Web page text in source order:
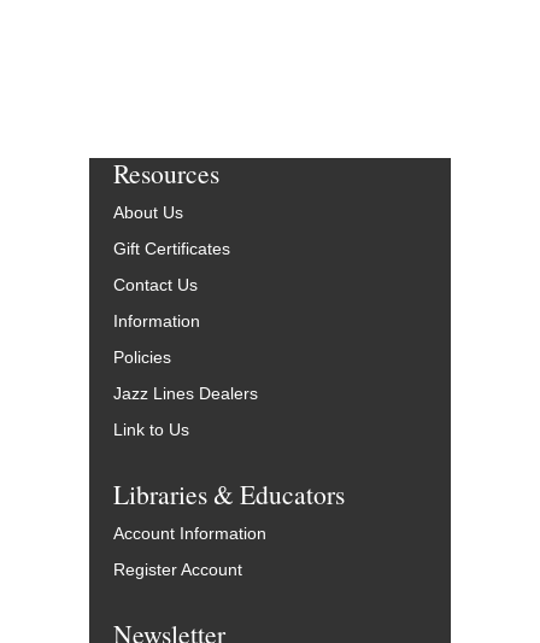
Resources
About Us
Gift Certificates
Contact Us
Information
Policies
Jazz Lines Dealers
Link to Us
Libraries & Educators
Account Information
Register Account
Newsletter